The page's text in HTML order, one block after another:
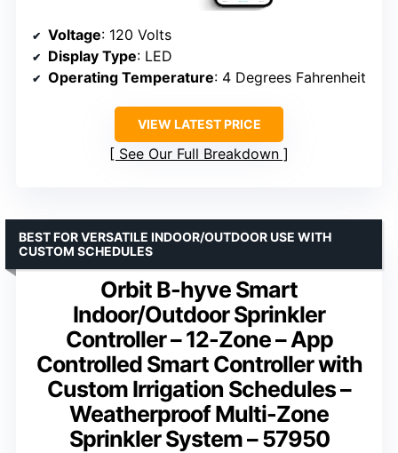
Voltage: 120 Volts
Display Type: LED
Operating Temperature: 4 Degrees Fahrenheit
VIEW LATEST PRICE
See Our Full Breakdown
Orbit B-hyve Smart
Indoor/Outdoor Sprinkler
Controller – 12-Zone – App
Controlled Smart Controller with
Custom Irrigation Schedules –
Weatherproof Multi-Zone
Sprinkler System – 57950
BEST FOR VERSATILE INDOOR/OUTDOOR USE WITH
CUSTOM SCHEDULES